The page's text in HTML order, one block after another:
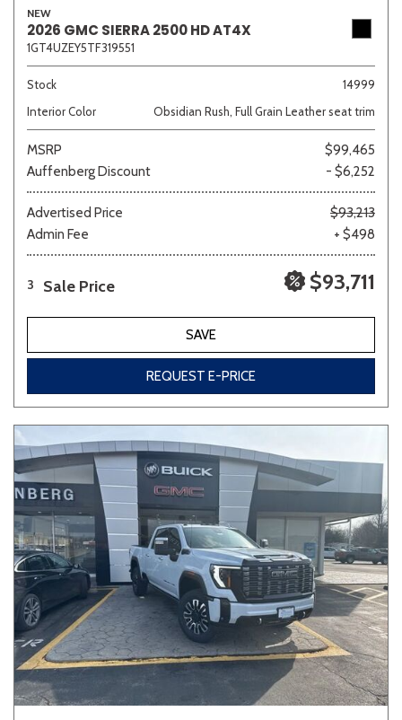
Beige Brown Gold
Green Orange
Other White Yellow
681 matching vehicles found!
VIEW MATCHES
NEW
2026 GMC SIERRA 2500 HD AT4X
1GT4UZEY5TF319551
Stock
14999
Interior Color
Obsidian Rush, Full Grain Leather seat trim
MSRP
$99,465
Auffenberg Discount
- $6,252
Advertised Price
$93,213
Admin Fee
+ $498
3 Sale Price $93,711
SAVE
REQUEST E-PRICE